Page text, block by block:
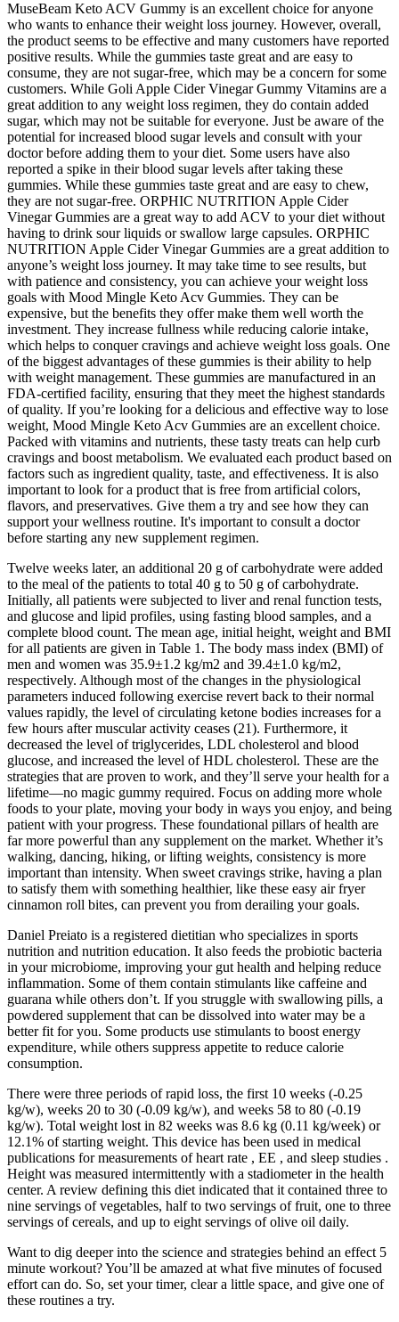
MuseBeam Keto ACV Gummy is an excellent choice for anyone
who wants to enhance their weight loss journey. However, overall,
the product seems to be effective and many customers have reported
positive results. While the gummies taste great and are easy to
consume, they are not sugar-free, which may be a concern for some
customers. While Goli Apple Cider Vinegar Gummy Vitamins are a
great addition to any weight loss regimen, they do contain added
sugar, which may not be suitable for everyone. Just be aware of the
potential for increased blood sugar levels and consult with your
doctor before adding them to your diet. Some users have also
reported a spike in their blood sugar levels after taking these
gummies. While these gummies taste great and are easy to chew,
they are not sugar-free. ORPHIC NUTRITION Apple Cider
Vinegar Gummies are a great way to add ACV to your diet without
having to drink sour liquids or swallow large capsules. ORPHIC
NUTRITION Apple Cider Vinegar Gummies are a great addition to
anyone’s weight loss journey. It may take time to see results, but
with patience and consistency, you can achieve your weight loss
goals with Mood Mingle Keto Acv Gummies. They can be
expensive, but the benefits they offer make them well worth the
investment. They increase fullness while reducing calorie intake,
which helps to conquer cravings and achieve weight loss goals. One
of the biggest advantages of these gummies is their ability to help
with weight management. These gummies are manufactured in an
FDA-certified facility, ensuring that they meet the highest standards
of quality. If you’re looking for a delicious and effective way to lose
weight, Mood Mingle Keto Acv Gummies are an excellent choice.
Packed with vitamins and nutrients, these tasty treats can help curb
cravings and boost metabolism. We evaluated each product based on
factors such as ingredient quality, taste, and effectiveness. It is also
important to look for a product that is free from artificial colors,
flavors, and preservatives. Give them a try and see how they can
support your wellness routine. It's important to consult a doctor
before starting any new supplement regimen.
Twelve weeks later, an additional 20 g of carbohydrate were added
to the meal of the patients to total 40 g to 50 g of carbohydrate.
Initially, all patients were subjected to liver and renal function tests,
and glucose and lipid profiles, using fasting blood samples, and a
complete blood count. The mean age, initial height, weight and BMI
for all patients are given in Table 1. The body mass index (BMI) of
men and women was 35.9±1.2 kg/m2 and 39.4±1.0 kg/m2,
respectively. Although most of the changes in the physiological
parameters induced following exercise revert back to their normal
values rapidly, the level of circulating ketone bodies increases for a
few hours after muscular activity ceases (21). Furthermore, it
decreased the level of triglycerides, LDL cholesterol and blood
glucose, and increased the level of HDL cholesterol. These are the
strategies that are proven to work, and they’ll serve your health for a
lifetime—no magic gummy required. Focus on adding more whole
foods to your plate, moving your body in ways you enjoy, and being
patient with your progress. These foundational pillars of health are
far more powerful than any supplement on the market. Whether it’s
walking, dancing, hiking, or lifting weights, consistency is more
important than intensity. When sweet cravings strike, having a plan
to satisfy them with something healthier, like these easy air fryer
cinnamon roll bites, can prevent you from derailing your goals.
Daniel Preiato is a registered dietitian who specializes in sports
nutrition and nutrition education. It also feeds the probiotic bacteria
in your microbiome, improving your gut health and helping reduce
inflammation. Some of them contain stimulants like caffeine and
guarana while others don’t. If you struggle with swallowing pills, a
powdered supplement that can be dissolved into water may be a
better fit for you. Some products use stimulants to boost energy
expenditure, while others suppress appetite to reduce calorie
consumption.
There were three periods of rapid loss, the first 10 weeks (-0.25
kg/w), weeks 20 to 30 (-0.09 kg/w), and weeks 58 to 80 (-0.19
kg/w). Total weight lost in 82 weeks was 8.6 kg (0.11 kg/week) or
12.1% of starting weight. This device has been used in medical
publications for measurements of heart rate , EE , and sleep studies .
Height was measured intermittently with a stadiometer in the health
center. A review defining this diet indicated that it contained three to
nine servings of vegetables, half to two servings of fruit, one to three
servings of cereals, and up to eight servings of olive oil daily.
Want to dig deeper into the science and strategies behind an effect 5
minute workout? You’ll be amazed at what five minutes of focused
effort can do. So, set your timer, clear a little space, and give one of
these routines a try.